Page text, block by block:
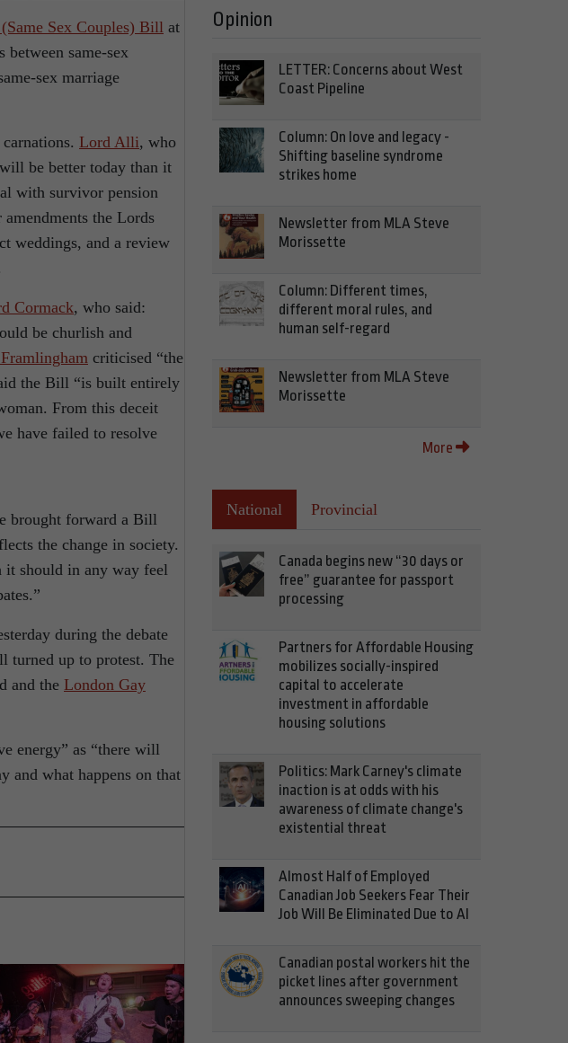
Sex Couples) Bill at
same-sex
sex marriage
Lord Alli, who
be better today than it
with survivor pension
the Lords
weddings, and a review
Cormack, who said:
be churlish and
criticised “the
the Bill “is built entirely
From this deceit
have failed to resolve
brought forward a Bill
the change in society.
it should in any way feel
during the debate
turned up to protest. The
and the London Gay
energy” as “there will
and what happens on that
Opinion
LETTER: Concerns about West
Coast Pipeline
Column: On love and legacy -
Shifting baseline syndrome
strikes home
Newsletter from MLA Steve
Morissette
Column: Different times,
different moral rules, and
human self-regard
Newsletter from MLA Steve
Morissette
More
National Provincial
Canada begins new “30 days or
free” guarantee for passport
processing
Partners for Affordable Housing
mobilizes socially-inspired
capital to accelerate
investment in affordable
housing solutions
Politics: Mark Carney's climate
inaction is at odds with his
awareness of climate change's
existential threat
Almost Half of Employed
Canadian Job Seekers Fear Their
Job Will Be Eliminated Due to AI
Canadian postal workers hit the
picket lines after government
announces sweeping changes